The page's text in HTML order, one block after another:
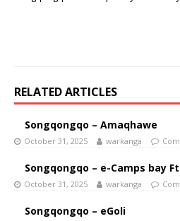
RELATED ARTICLES
Songqongqo – Amaqhawe
October 31, 2025 warkanga
Songqongqo – e-Camps bay
October 31, 2025 warkanga
Songqongqo – eGoli